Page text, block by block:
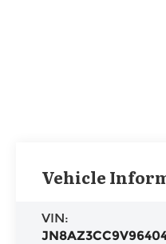
Vehicle
VIN: